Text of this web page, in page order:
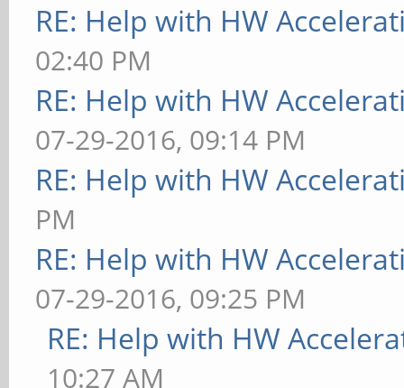
RE: Help with HW
02:40 PM
RE: Help with HW
07-29-2016, 09:14 PM
RE: Help with HW
PM
RE: Help with HW
07-29-2016, 09:25 PM
RE: Help with HW
10:27 AM